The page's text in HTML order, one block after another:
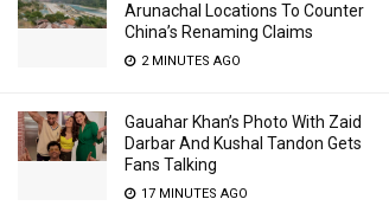
Arunachal Locations To Counter
China’s Renaming Claims
2 MINUTES AGO
Gauahar Khan’s Photo With Zaid
Darbar And Kushal Tandon Gets
Fans Talking
17 MINUTES AGO